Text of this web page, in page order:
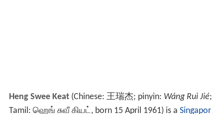
Heng Swee Keat(Chinese: 王瑞杰; pinyin: Wáng Ruì Jié;
Tamil: ஹெங் சுவீ கியட், born 15 April 1961) is a Singapor